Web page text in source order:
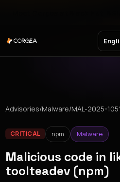
Advisories/Malware/MAL-2025-
CRITICAL npm Malware
Malicious code in
toolteadev (npm)